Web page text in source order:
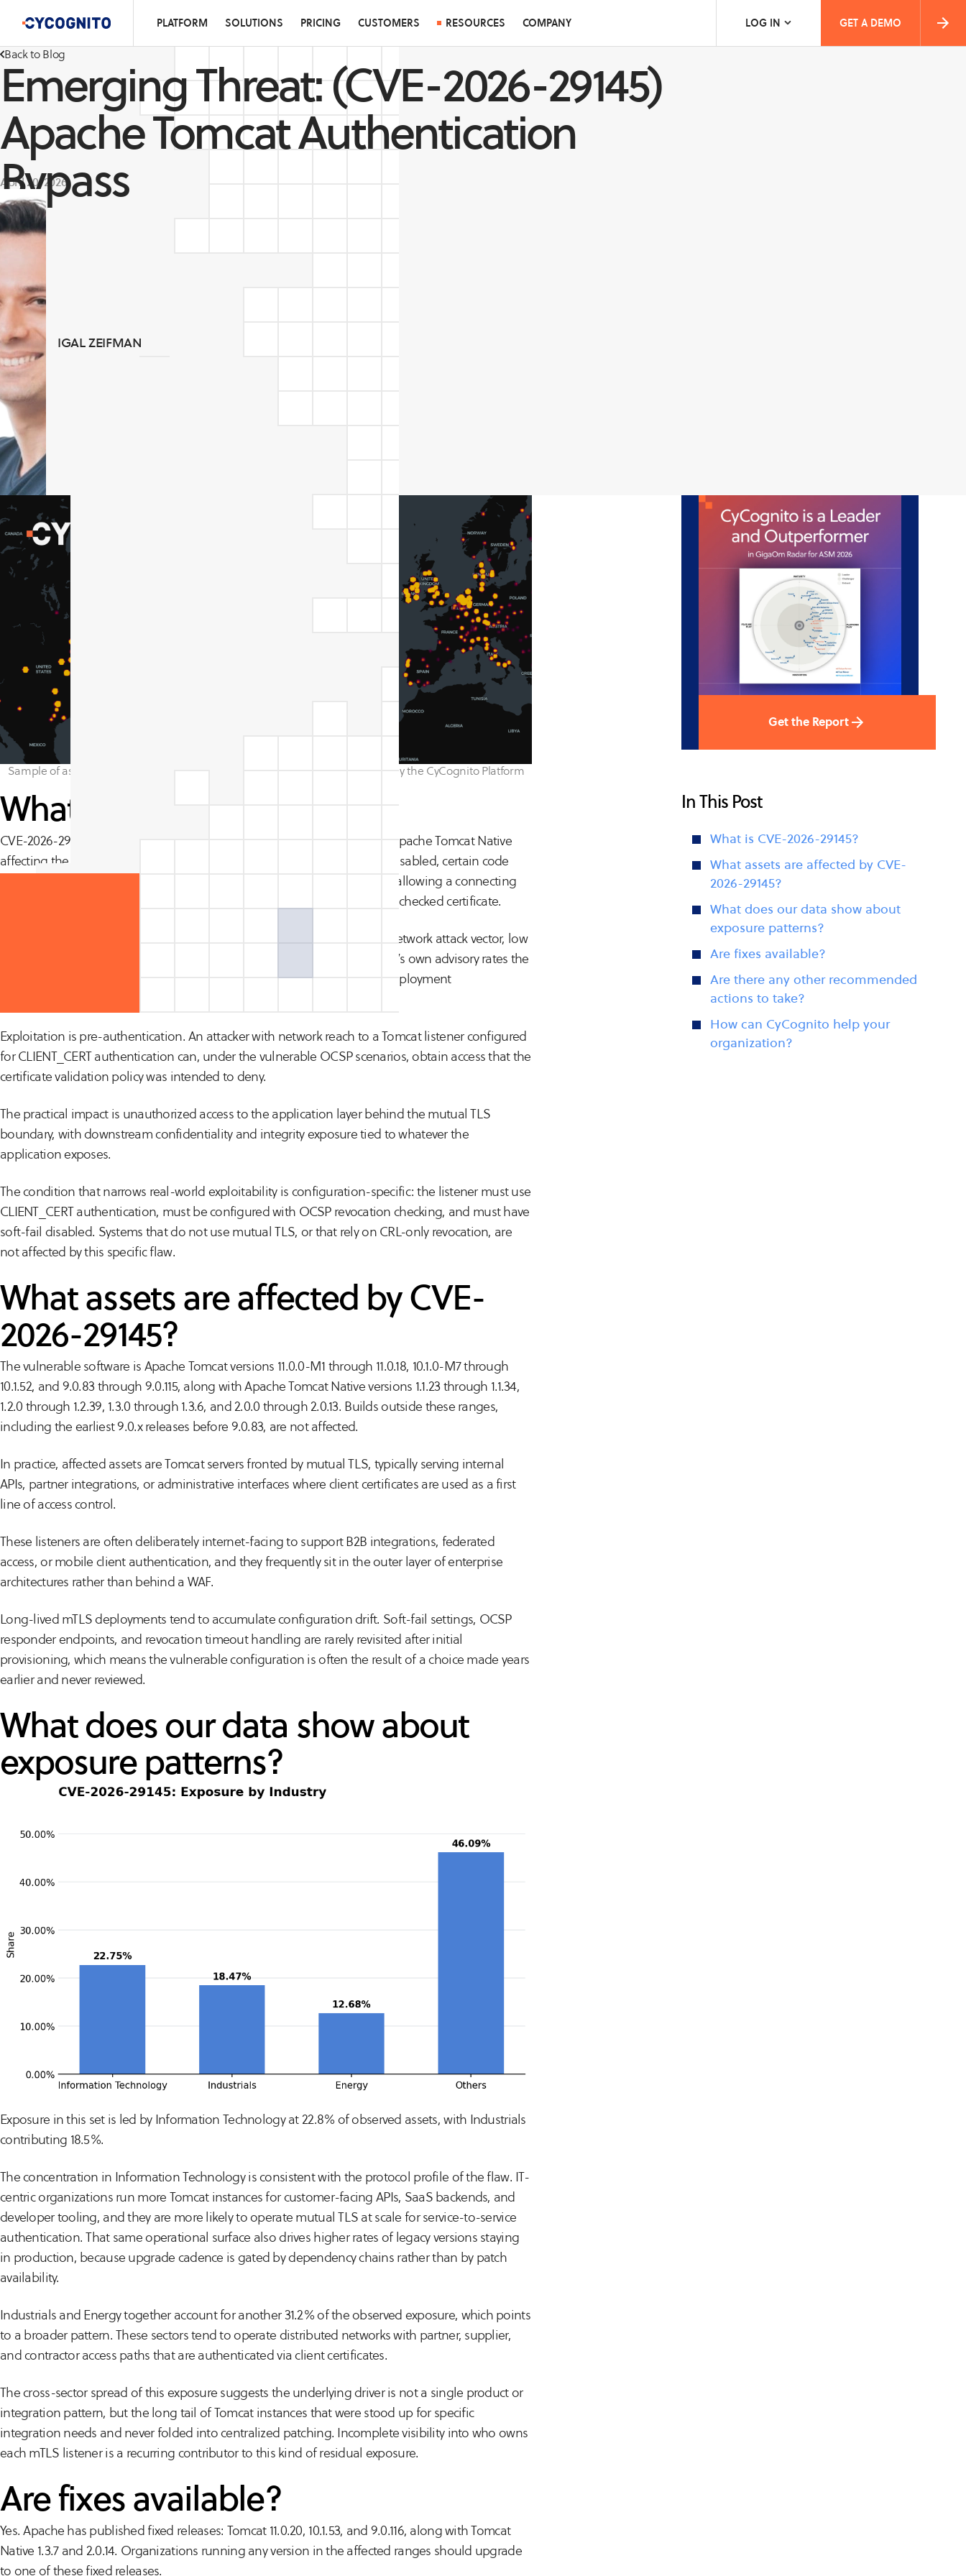
PLATFORM SOLUTIONS PRICING CUSTOMERS RESOURCES COMPANY LOG IN GET A DEMO
Back to Blog
Emerging Threat: (CVE-2026-29145)
Apache Tomcat Authentication
Bypass
April 20, 2026
IGAL ZEIFMAN
Sample of assets impacted by Apache Tomcat Bypass vulnerability, identified by the CyCognito Platform
What is CVE-2026-29145?
CVE-2026-29145 is an authentication bypass flaw in Apache Tomcat and Apache Tomcat Native
affecting the CLIENT_CERT authentication path. When OCSP soft-fail is disabled, certain code
paths fail to treat an OCSP check failure as a hard authentication failure, allowing a connecting
client to reach protected resources without presenting a valid, revocation-checked certificate.
The vulnerability carries a CVSS v3.1 base score of 9.1 (Critical), based on network attack vector, low
attack complexity, no privileges required, and no user interaction. Apache’s own advisory rates the
issue “Moderate,” reflecting that exploitation is conditional on specific deployment
Exploitation is pre-authentication. An attacker with network reach to a Tomcat listener configured
for CLIENT_CERT authentication can, under the vulnerable OCSP scenarios, obtain access that the
certificate validation policy was intended to deny.
The practical impact is unauthorized access to the application layer behind the mutual TLS
boundary, with downstream confidentiality and integrity exposure tied to whatever the
application exposes.
The condition that narrows real-world exploitability is configuration-specific: the listener must use
CLIENT_CERT authentication, must be configured with OCSP revocation checking, and must have
soft-fail disabled. Systems that do not use mutual TLS, or that rely on CRL-only revocation, are
not affected by this specific flaw.
What assets are affected by CVE-
2026-29145?
The vulnerable software is Apache Tomcat versions 11.0.0-M1 through 11.0.18, 10.1.0-M7 through
10.1.52, and 9.0.83 through 9.0.115, along with Apache Tomcat Native versions 1.1.23 through 1.1.34,
1.2.0 through 1.2.39, 1.3.0 through 1.3.6, and 2.0.0 through 2.0.13. Builds outside these ranges,
including the earliest 9.0.x releases before 9.0.83, are not affected.
In practice, affected assets are Tomcat servers fronted by mutual TLS, typically serving internal
APIs, partner integrations, or administrative interfaces where client certificates are used as a first
line of access control.
These listeners are often deliberately internet-facing to support B2B integrations, federated
access, or mobile client authentication, and they frequently sit in the outer layer of enterprise
architectures rather than behind a WAF.
Long-lived mTLS deployments tend to accumulate configuration drift. Soft-fail settings, OCSP
responder endpoints, and revocation timeout handling are rarely revisited after initial
provisioning, which means the vulnerable configuration is often the result of a choice made years
earlier and never reviewed.
What does our data show about
exposure patterns?
Exposure in this set is led by Information Technology at 22.8% of observed assets, with Industrials
contributing 18.5%.
The concentration in Information Technology is consistent with the protocol profile of the flaw. IT-
centric organizations run more Tomcat instances for customer-facing APIs, SaaS backends, and
developer tooling, and they are more likely to operate mutual TLS at scale for service-to-service
authentication. That same operational surface also drives higher rates of legacy versions staying
in production, because upgrade cadence is gated by dependency chains rather than by patch
availability.
Industrials and Energy together account for another 31.2% of the observed exposure, which points
to a broader pattern. These sectors tend to operate distributed networks with partner, supplier,
and contractor access paths that are authenticated via client certificates.
The cross-sector spread of this exposure suggests the underlying driver is not a single product or
integration pattern, but the long tail of Tomcat instances that were stood up for specific
integration needs and never folded into centralized patching. Incomplete visibility into who owns
each mTLS listener is a recurring contributor to this kind of residual exposure.
Are fixes available?
Yes. Apache has published fixed releases: Tomcat 11.0.20, 10.1.53, and 9.0.116, along with Tomcat
Native 1.3.7 and 2.0.14. Organizations running any version in the affected ranges should upgrade
to one of these fixed releases.
Get the Report
In This Post
What is CVE-2026-29145?
What assets are affected by CVE-
2026-29145?
What does our data show about
exposure patterns?
Are fixes available?
Are there any other recommended
actions to take?
How can CyCognito help your
organization?